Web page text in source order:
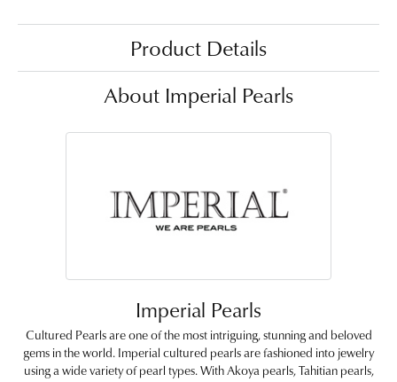
Product Details
About Imperial Pearls
Imperial Pearls
Cultured Pearls are one of the most intriguing, stunning and beloved
gems in the world. Imperial cultured pearls are fashioned into jewelry
using a wide variety of pearl types. With Akoya pearls, Tahitian pearls,